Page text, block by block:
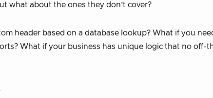
what about the ones they don’t cover?
header based on a database lookup? What if you
What if your business has unique logic that no off-